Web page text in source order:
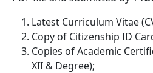
Latest Curriculum Vitae
Copy of Citizenship ID
Copies of Academic
XII & Degree);